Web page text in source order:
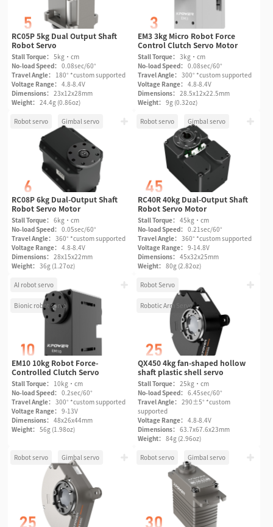
RC05P 5kg Dual Output Shaft
Robot Servo
Stall Torque： 5kg·cm
No-load Speed： 0.08sec/60°
Travel Angle： 180° *custom supported
Voltage Range： 4.8-8.4V
Dimensions： 23x12x28mm
Weight： 24.4g (0.86oz)
EM3 3kg Micro Robot Force
Control Clutch Servo Motor
Stall Torque： 3kg·cm
No-load Speed： 0.08sec/60°
Travel Angle： 300° *custom supported
Voltage Range： 4.8-8.4V
Dimensions： 28.5x12x22.5mm
Weight： 9g (0.32oz)
Robot servo Gimbal servo
RC08P 6kg Dual-Output Shaft
Robot Servo Motor
Stall Torque： 6kg·cm
No-load Speed： 0.05sec/60°
Travel Angle： 360° *custom supported
Voltage Range： 4.8-8.4V
Dimensions： 28x15x22mm
Weight： 36g (1.27oz)
Robot servo Gimbal servo
RC40R 40kg Dual-Output Shaft
Robot Servo Motor
Stall Torque： 45kg·cm
No-load Speed： 0.21sec/60°
Travel Angle： 360° *custom supported
Voltage Range： 9-14.8V
Dimensions： 45x32x25mm
Weight： 80g (2.82oz)
AI robot servo
Bionic robot servo
EM10 10kg Robot Force-
Controlled Clutch Servo
Stall Torque： 10kg·cm
No-load Speed： 0.2sec/60°
Travel Angle： 300° *custom supported
Voltage Range： 9-13V
Dimensions： 48x26x44mm
Weight： 56g (1.98oz)
Robot Servo
Robotic Arm Servo
QX450 4kg fan-shaped hollow
shaft plastic shell servo
Stall Torque： 25kg·cm
No-load Speed： 6.45sec/60°
Travel Angle： 290±5° *custom
supported
Voltage Range： 4.8-8.4V
Dimensions： 63.7x67.6x23mm
Weight： 84g (2.96oz)
Robot servo Gimbal servo Robot servo Gimbal servo